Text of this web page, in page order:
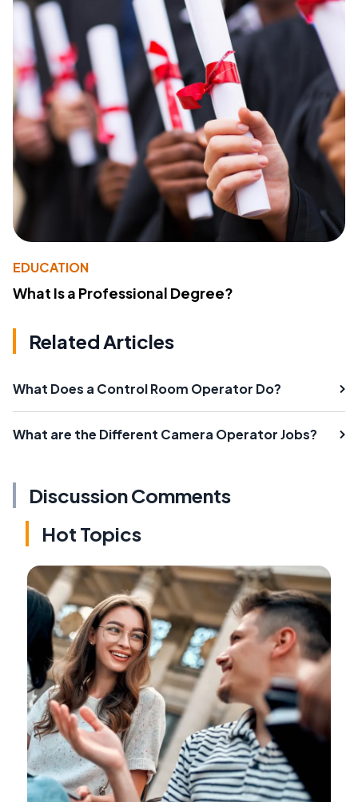
EDUCATION
What Is a Professional Degree?
Related Articles
What Does a Control Room Operator Do?
What are the Different Camera Operator Jobs?
Discussion Comments
Hot Topics